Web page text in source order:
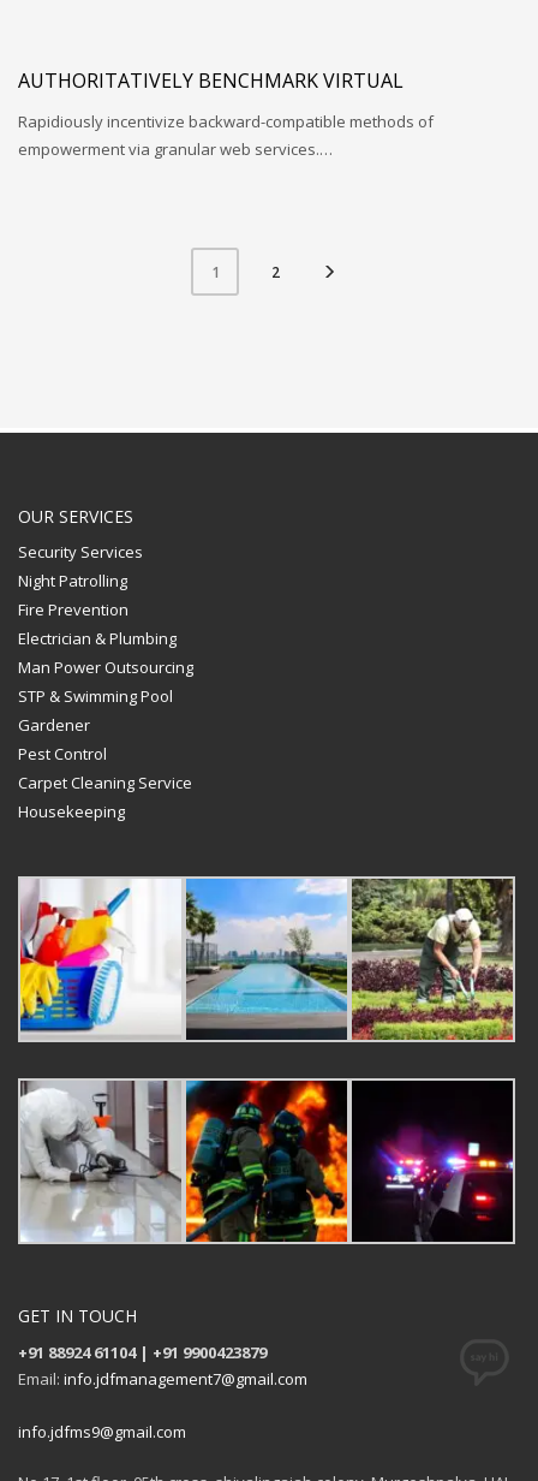
AUTHORITATIVELY BENCHMARK VIRTUAL
Rapidiously incentivize backward-compatible methods of
empowerment via granular web services.…
1 2
OUR SERVICES
Security Services
Night Patrolling
Fire Prevention
Electrician & Plumbing
Man Power Outsourcing
STP & Swimming Pool
Gardener
Pest Control
Carpet Cleaning Service
Housekeeping
GET IN TOUCH
+91 88924 61104 | +91 9900423879
Email: info.jdfmanagement7@gmail.com
info.jdfms9@gmail.com